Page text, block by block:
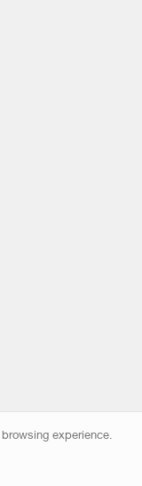
experience.